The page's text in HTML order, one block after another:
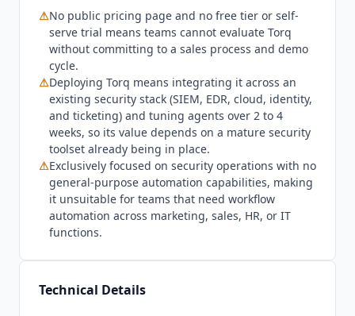
works across security, IT, and business workflows.
Organizations looking for enterprise integration
and automation with MCP server support should
consider
orchestration layer for AI agents across all
business functions. Teams on a budget that need
security workflow automation alongside general
automation should look at n8n at $20/mo billed
annually orMake.com at $9/mo billed annually,
which offer security-relevant integrations within
broader automation platforms. As of Q3 2026,
Torqis headquartered in Denver, Colorado, and
holds SOC 2 Type II, GDPR, CCPA, and HIPAA
Agreement available for covered entities. The AI
data training policy is not explicitly disclosed in
⚠No public pricing page and no free tier or self-
serve trial means teams cannot evaluate Torq
without committing to a sales process and demo
cycle.
⚠Deploying Torq means integrating it across an
existing security stack (SIEM, EDR, cloud, identity,
and ticketing) and tuning agents over 2 to 4
weeks, so its value depends on a mature security
toolset already being in place.
⚠Exclusively focused on security operations with no
general-purpose automation capabilities, making
it unsuitable for teams that need workflow
automation across marketing, sales, HR, or IT
functions.
Technical Details